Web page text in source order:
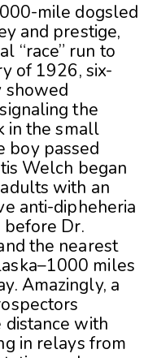
mile dogsled
and prestige,
“race” run to
of 1926, six-
showed
the
in the small
boy passed
Welch began
with an
anti-dipheheria
before Dr.
the nearest
miles
Amazingly, a
with
in relays from